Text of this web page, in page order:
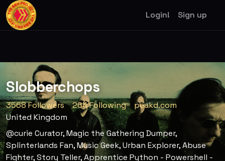
Login! Sign up
Slobberchops
3568 Followers 264 Following
peakd.com
United Kingdom
@curie Curator, Magic the Gathering Dumper,
Splinterlands Fan, Music Geek, Urban Explorer, Abuse
Fighter, Story Teller, Apprentice Python - Powershell -